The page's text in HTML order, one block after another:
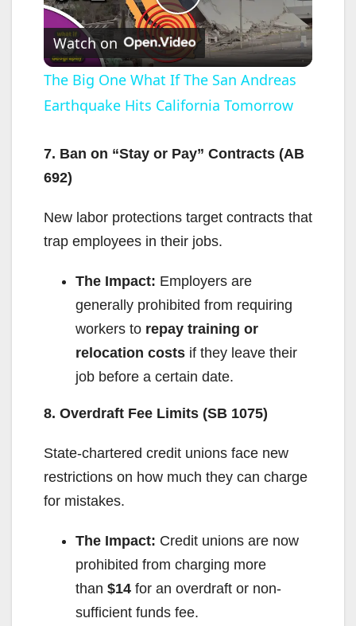
P
l
a
y
i
d
e
Watch on
The Big One What If The San Andreas
Earthquake Hits California Tomorrow
7. Ban on “Stay or Pay” Contracts (AB
692)
New labor protections target contracts that
trap employees in their jobs.
The Impact: Employers are
generally prohibited from requiring
workers to repay training or
relocation costs if they leave their
job before a certain date.
8. Overdraft Fee Limits (SB 1075)
State-chartered credit unions face new
restrictions on how much they can charge
for mistakes.
The Impact: Credit unions are now
prohibited from charging more
than $14 for an overdraft or non-
sufficient funds fee.